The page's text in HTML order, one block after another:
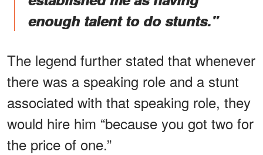
enough talent to do stunts."
The legend further stated that whenever
there was a speaking role and a stunt
associated with that speaking role, they
would hire him “because you got two for
the price of one.”